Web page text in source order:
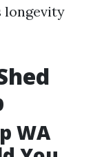
longevity
WA